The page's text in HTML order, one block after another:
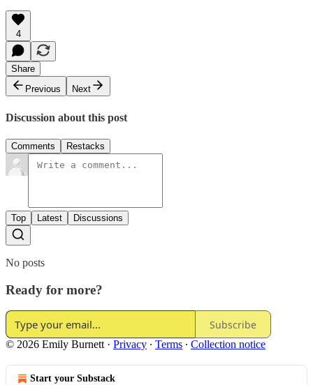
4
Share
Previous
Next
Discussion about this post
Comments Restacks
Top Latest Discussions
No posts
Ready for more?
Subscribe
© 2026 Emily Burnett · Privacy ∙ Terms ∙ Collection notice
Start your Substack